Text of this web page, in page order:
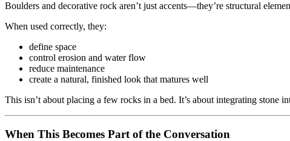
Boulders and decorative rock aren’t just accents—they’re structural
When used correctly, they:
define space
control erosion and water flow
reduce maintenance
create a natural, finished look that matures well
This isn’t about placing a few rocks in a bed. It’s about integrating stone
When This Becomes Part of the Conversation